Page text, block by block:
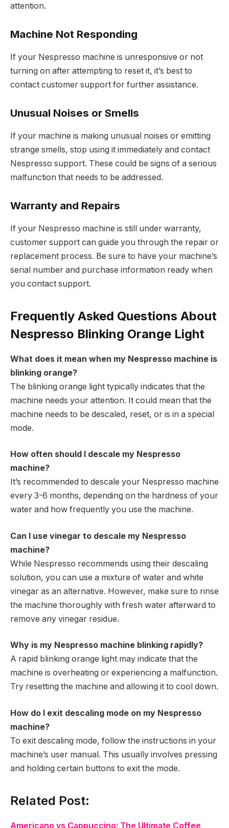
attention.
Machine Not Responding
If your Nespresso machine is unresponsive or not
turning on after attempting to reset it, it’s best to
contact customer support for further assistance.
Unusual Noises or Smells
If your machine is making unusual noises or emitting
strange smells, stop using it immediately and contact
Nespresso support. These could be signs of a serious
malfunction that needs to be addressed.
Warranty and Repairs
If your Nespresso machine is still under warranty,
customer support can guide you through the repair or
replacement process. Be sure to have your machine’s
serial number and purchase information ready when
you contact support.
Frequently Asked Questions About
Nespresso Blinking Orange Light
What does it mean when my Nespresso machine is
blinking orange?
The blinking orange light typically indicates that the
machine needs your attention. It could mean that the
machine needs to be descaled, reset, or is in a special
mode.
How often should I descale my Nespresso
machine?
It’s recommended to descale your Nespresso machine
every 3-6 months, depending on the hardness of your
water and how frequently you use the machine.
Can I use vinegar to descale my Nespresso
machine?
While Nespresso recommends using their descaling
solution, you can use a mixture of water and white
vinegar as an alternative. However, make sure to rinse
the machine thoroughly with fresh water afterward to
remove any vinegar residue.
Why is my Nespresso machine blinking rapidly?
A rapid blinking orange light may indicate that the
machine is overheating or experiencing a malfunction.
Try resetting the machine and allowing it to cool down.
How do I exit descaling mode on my Nespresso
machine?
To exit descaling mode, follow the instructions in your
machine’s user manual. This usually involves pressing
and holding certain buttons to exit the mode.
Related Post:
Americano vs Cappuccino: The Ultimate Coffee